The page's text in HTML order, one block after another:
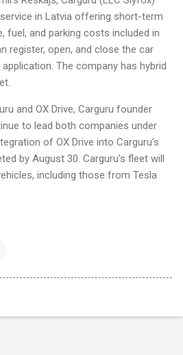
in Latvia offering short-term
fuel, and parking costs included in
register, open, and close the car
The company has hybrid
and OX Drive, Carguru founder
to lead both companies under
of OX Drive into Carguru's
by August 30. Carguru's fleet will
including those from Tesla